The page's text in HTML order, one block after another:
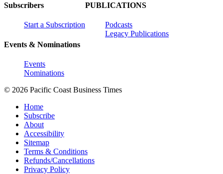
Subscribers
Start a Subscription
Events & Nominations
Events
Nominations
PUBLICATIONS
Podcasts
Legacy Publications
© 2026 Pacific Coast Business Times
Home
Subscribe
About
Accessibility
Sitemap
Terms & Conditions
Refunds/Cancellations
Privacy Policy